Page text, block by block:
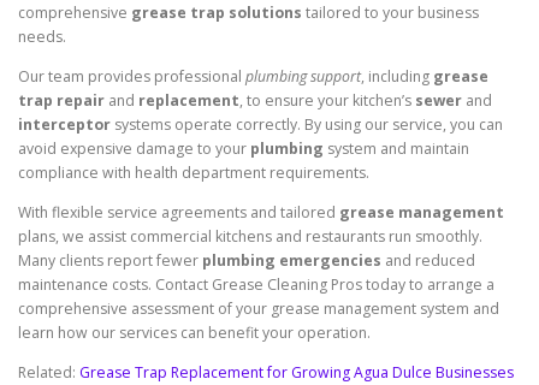
comprehensive grease trap solutions tailored to your business
needs.
Our team provides professional plumbing support, including grease
trap repair and replacement, to ensure your kitchen’s sewer and
interceptor systems operate correctly. By using our service, you can
avoid expensive damage to your plumbing system and maintain
compliance with health department requirements.
With flexible service agreements and tailored grease management
plans, we assist commercial kitchens and restaurants run smoothly.
Many clients report fewer plumbing emergencies and reduced
maintenance costs. Contact Grease Cleaning Pros today to arrange a
comprehensive assessment of your grease management system and
learn how our services can benefit your operation.
Related: Grease Trap Replacement for Growing Agua Dulce Businesses